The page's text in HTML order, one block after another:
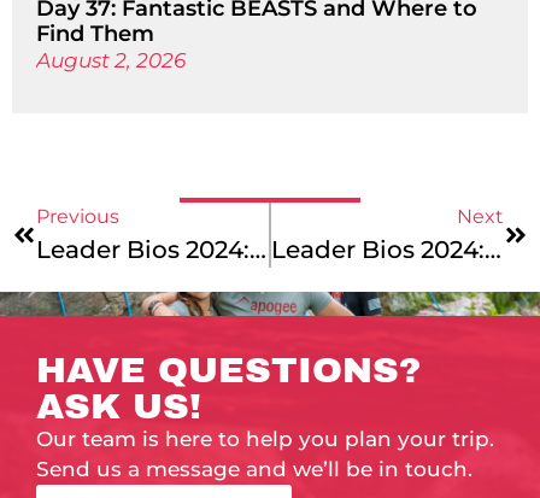
Day 37: Fantastic BEASTS and Where to
Find Them
August 2, 2026
Previous
Leader Bios 2024: Say Hello To Our New England Mountains & Coast And Maine Coast Junior Leaders!
Next
Leader Bios 2024: Hiking Across 10 Time Zones – Our Pyrenees Mountains & Coast, Maine’s Downeast Explorer, And Alaska Mountains & Coast Leaders!
HAVE QUESTIONS?
ASK US!
Our team is here to help you plan your trip.
Send us a message and we’ll be in touch.